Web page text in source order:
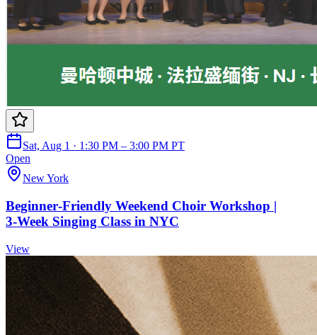
Sat, Aug 1 · 1:30 PM – 3:00 PM PT
Open
New York
Beginner‑Friendly Weekend Choir Workshop |
3‑Week Singing Class in NYC
View